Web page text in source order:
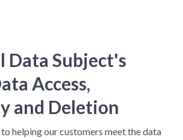
Data Subject's
Access,
and Deletion
helping our customers meet the data